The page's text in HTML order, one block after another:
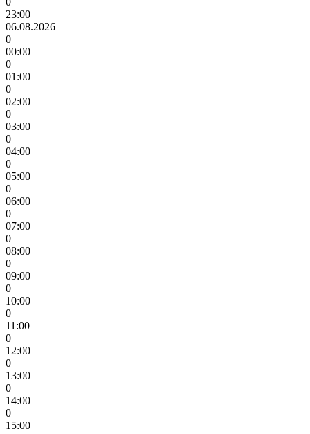
23:00
06.08.2026
0
00:00
0
01:00
0
02:00
0
03:00
0
04:00
0
05:00
0
06:00
0
07:00
0
08:00
0
09:00
0
10:00
0
11:00
0
12:00
0
13:00
0
14:00
0
15:00